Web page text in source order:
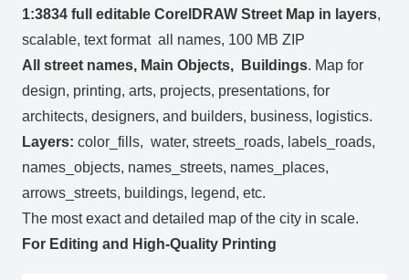
1:3834 full editable CorelDRAW Street Map in layers,
scalable, text format all names, 100 MB ZIP
All street names, Main Objects, Buildings. Map for
design, printing, arts, projects, presentations, for
architects, designers, and builders, business, logistics.
Layers: color_fills, water, streets_roads, labels_roads,
names_objects, names_streets, names_places,
arrows_streets, buildings, legend, etc.
The most exact and detailed map of the city in scale.
For Editing and High-Quality Printing